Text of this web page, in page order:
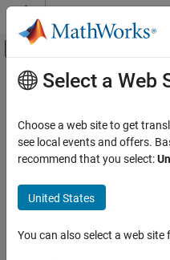
Skip to content
Off-Canvas
Documentation Home
Main Content
Select a Web
Choose a web site to get
see local events and offers.
recommend that you select:
United States
You can also select a web